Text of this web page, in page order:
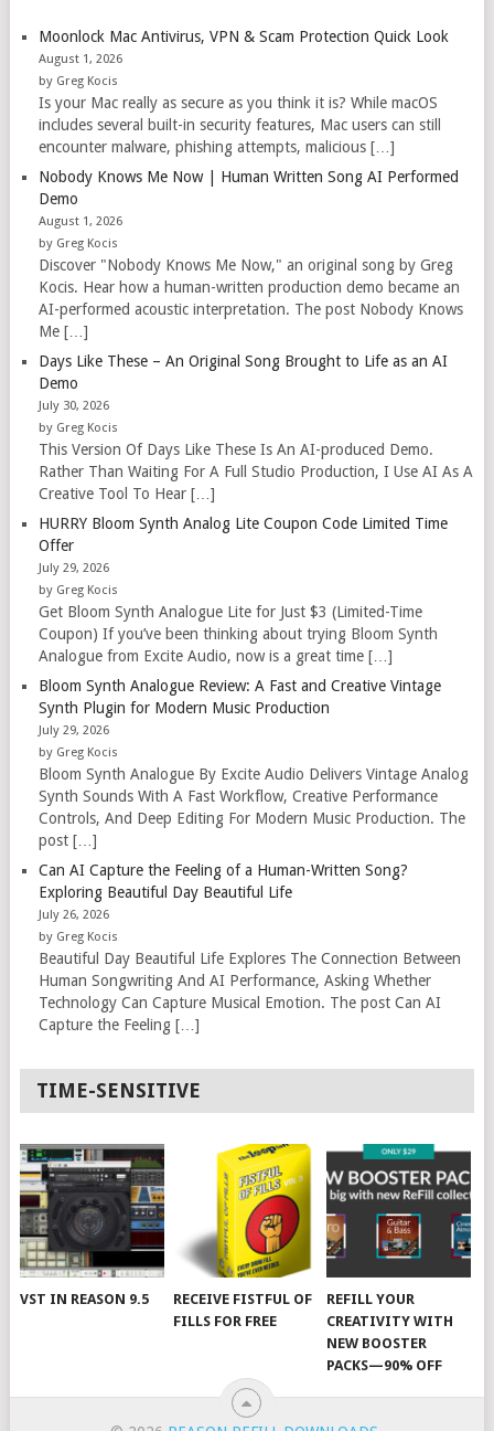
Moonlock Mac Antivirus, VPN & Scam Protection Quick Look
August 1, 2026
by Greg Kocis
Is your Mac really as secure as you think it is? While macOS
includes several built-in security features, Mac users can still
encounter malware, phishing attempts, malicious […]
Nobody Knows Me Now | Human Written Song AI Performed
Demo
August 1, 2026
by Greg Kocis
Discover "Nobody Knows Me Now," an original song by Greg
Kocis. Hear how a human-written production demo became an
AI-performed acoustic interpretation. The post Nobody Knows
Me […]
Days Like These – An Original Song Brought to Life as an AI
Demo
July 30, 2026
by Greg Kocis
This Version Of Days Like These Is An AI-produced Demo.
Rather Than Waiting For A Full Studio Production, I Use AI As A
Creative Tool To Hear […]
HURRY Bloom Synth Analog Lite Coupon Code Limited Time
Offer
July 29, 2026
by Greg Kocis
Get Bloom Synth Analogue Lite for Just $3 (Limited-Time
Coupon) If you’ve been thinking about trying Bloom Synth
Analogue from Excite Audio, now is a great time […]
Bloom Synth Analogue Review: A Fast and Creative Vintage
Synth Plugin for Modern Music Production
July 29, 2026
by Greg Kocis
Bloom Synth Analogue By Excite Audio Delivers Vintage Analog
Synth Sounds With A Fast Workflow, Creative Performance
Controls, And Deep Editing For Modern Music Production. The
post […]
Can AI Capture the Feeling of a Human-Written Song?
Exploring Beautiful Day Beautiful Life
July 26, 2026
by Greg Kocis
Beautiful Day Beautiful Life Explores The Connection Between
Human Songwriting And AI Performance, Asking Whether
Technology Can Capture Musical Emotion. The post Can AI
Capture the Feeling […]
TIME-SENSITIVE
VST IN REASON 9.5
RECEIVE FISTFUL OF
FILLS FOR FREE
REFILL YOUR
CREATIVITY WITH
NEW BOOSTER
PACKS—90% OFF